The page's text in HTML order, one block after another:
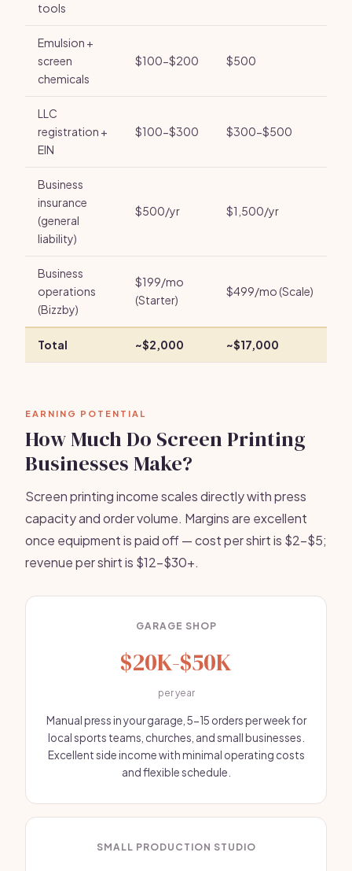
tools
Emulsion +
screen
chemicals
$100-$200 $500
LLC
registration +
EIN
$100-$300 $300-$500
Business
insurance
(general
liability)
$500/yr $1,500/yr
Business
operations
(Bizzby)
$199/mo
(Starter)
$499/mo (Scale)
Total ~$2,000 ~$17,000
EARNING POTENTIAL
How Much Do Screen Printing
Businesses Make?
Screen printing income scales directly with press
capacity and order volume. Margins are excellent
once equipment is paid off — cost per shirt is $2-$5;
revenue per shirt is $12-$30+.
GARAGE SHOP
$20K-$50K
per year
Manual press in your garage, 5-15 orders per week for
local sports teams, churches, and small businesses.
Excellent side income with minimal operating costs
and flexible schedule.
SMALL PRODUCTION STUDIO